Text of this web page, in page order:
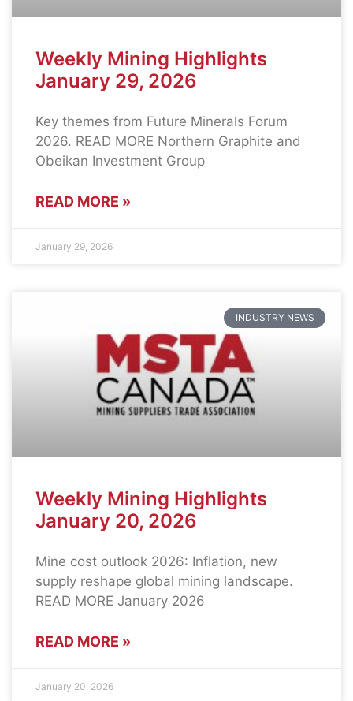
Weekly Mining Highlights
January 29, 2026
Key themes from Future Minerals Forum
2026. READ MORE Northern Graphite and
Obeikan Investment Group
READ MORE »
January 29, 2026
INDUSTRY NEWS
Weekly Mining Highlights
January 20, 2026
Mine cost outlook 2026: Inflation, new
supply reshape global mining landscape.
READ MORE January 2026
READ MORE »
January 20, 2026